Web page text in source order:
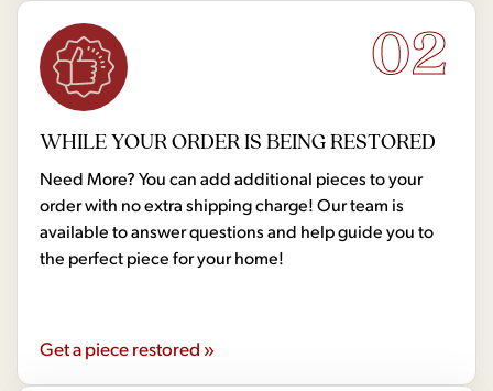
02
WHILE YOUR ORDER IS BEING RESTORED
Need More? You can add additional pieces to your
order with no extra shipping charge! Our team is
available to answer questions and help guide you to
the perfect piece for your home!
Get a piece restored »